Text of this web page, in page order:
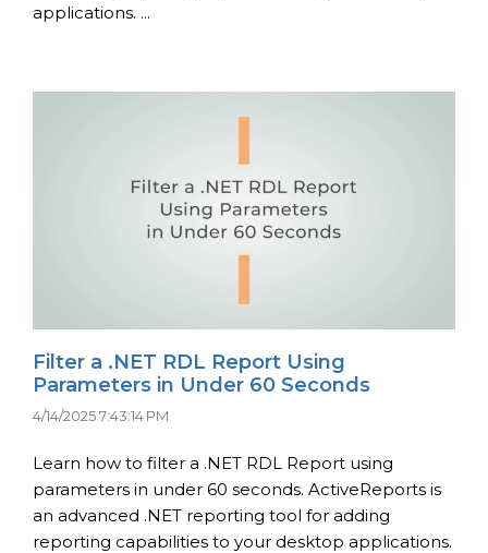
applications. ...
Filter a .NET RDL Report Using
Parameters in Under 60 Seconds
4/14/2025 7:43:14 PM
Learn how to filter a .NET RDL Report using
parameters in under 60 seconds. ActiveReports is
an advanced .NET reporting tool for adding
reporting capabilities to your desktop applications.